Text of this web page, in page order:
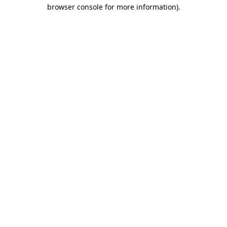
browser console for more information).